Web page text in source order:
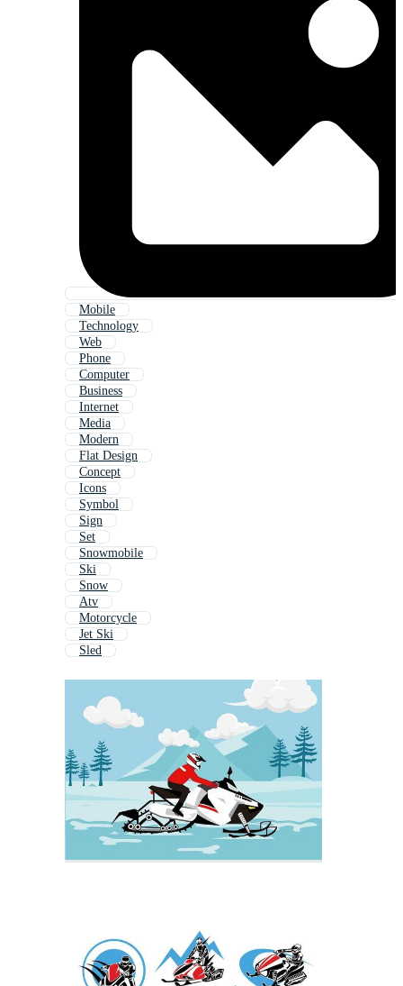
Mobile
Technology
Web
Phone
Computer
Business
Internet
Media
Modern
Flat Design
Concept
Icons
Symbol
Sign
Set
Snowmobile
Ski
Snow
Atv
Motorcycle
Jet Ski
Sled